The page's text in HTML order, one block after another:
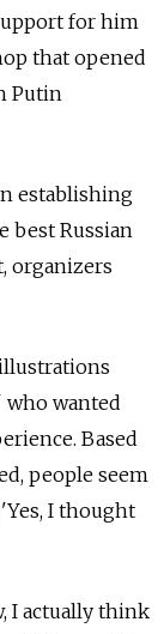
for him
that opened
Putin
establishing
best Russian
organizers
wanted
Based
people seem
I thought
I actually think